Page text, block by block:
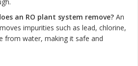
an RO plant system remove? An
impurities such as lead, chlorine,
from water, making it safe and